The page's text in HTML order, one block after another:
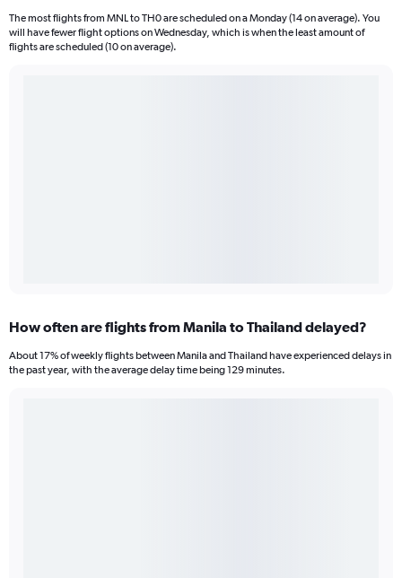
The most flights from MNL to TH0 are scheduled on a Monday (14 on average). You
will have fewer flight options on Wednesday, which is when the least amount of
flights are scheduled (10 on average).
How often are flights from Manila to Thailand delayed?
About 17% of weekly flights between Manila and Thailand have experienced delays in
the past year, with the average delay time being 129 minutes.